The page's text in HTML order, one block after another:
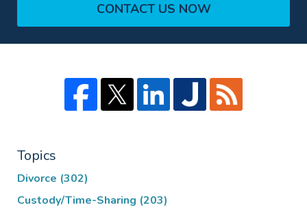
CONTACT US NOW
Topics
Divorce (302)
Custody/Time-Sharing (203)